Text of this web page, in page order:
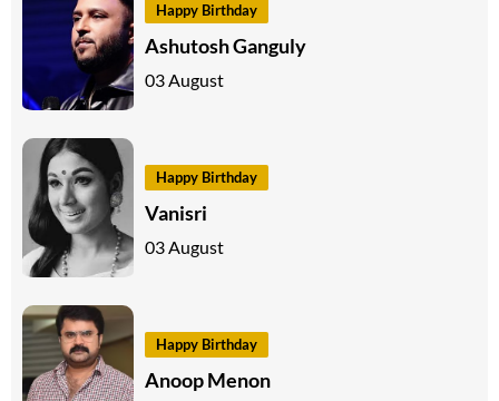
Happy Birthday
Ashutosh Ganguly
03 August
Happy Birthday
Vanisri
03 August
Happy Birthday
Anoop Menon